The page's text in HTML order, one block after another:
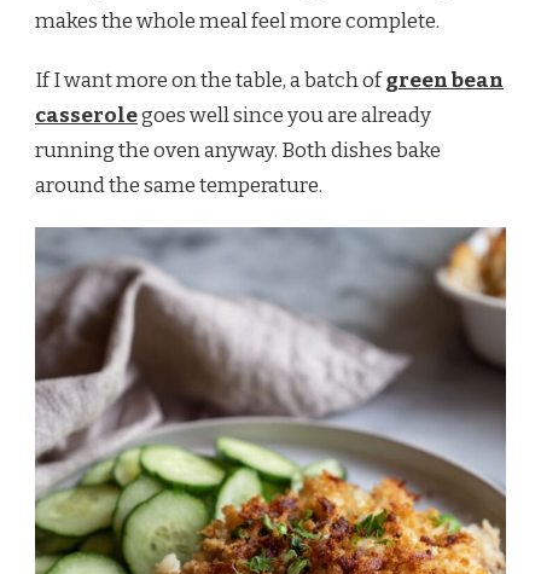
makes the whole meal feel more complete.
If I want more on the table, a batch ofgreen bean
casserolegoes well since you are already
running the oven anyway. Both dishes bake
around the same temperature.